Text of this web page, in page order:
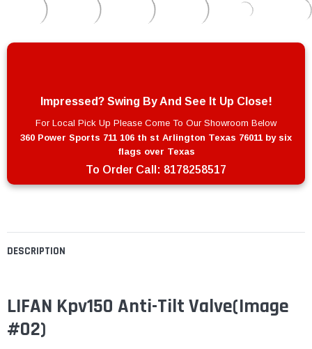
DESCRIPTION
LIFAN Kpv150 Anti-Tilt Valve(Image
#02)
Impressed? Swing By And See It Up Close!
For Local Pick Up Please Come To Our Showroom Below
360 Power Sports 711 106 th st Arlington Texas 76011 by six
flags over Texas
To Order Call: 8178258517